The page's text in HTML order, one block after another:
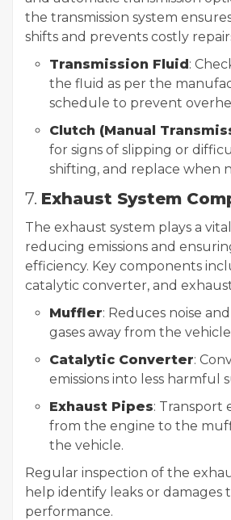
the transmission system
shifts and prevents costly
Transmission Fluid:
the fluid as per the
schedule to prevent
Clutch (Manual
for signs of slipping or
shifting, and replace when
7. Exhaust System
The exhaust system plays a
reducing emissions and
efficiency. Key components
catalytic converter, and
Muffler: Reduces noise
gases away from the
Catalytic Converter:
emissions into less harmful
Exhaust Pipes: Transport
from the engine to the
the vehicle.
Regular inspection of the
help identify leaks or
performance.